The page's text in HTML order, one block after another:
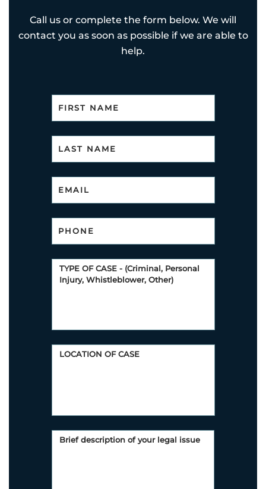
Call us or complete the form below. We will
contact you as soon as possible if we are able to
help.